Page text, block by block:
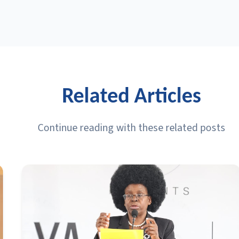
Related Articles
Continue reading with these related posts